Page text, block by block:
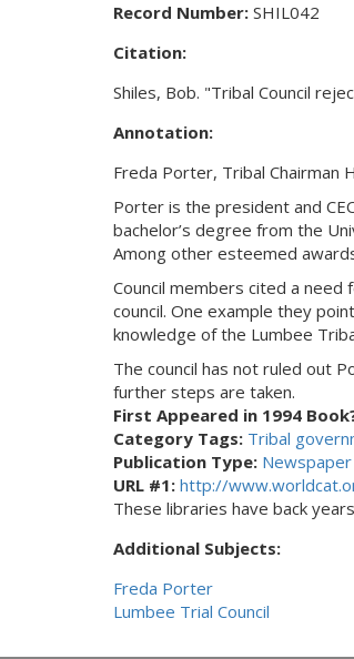
Record Number: SHIL042
Citation:
Shiles, Bob. "Tribal Council
Annotation:
Freda Porter, Tribal Chairman
Porter is the president and
bachelor’s degree from the
Among other esteemed
Council members cited a
council. One example they
knowledge of the Lumbee
The council has not ruled out
further steps are taken.
First Appeared in 1994
Category Tags: Tribal
Publication Type:
URL #1: http://
These libraries have back
Additional Subjects:
Freda Porter
Lumbee Trial Council